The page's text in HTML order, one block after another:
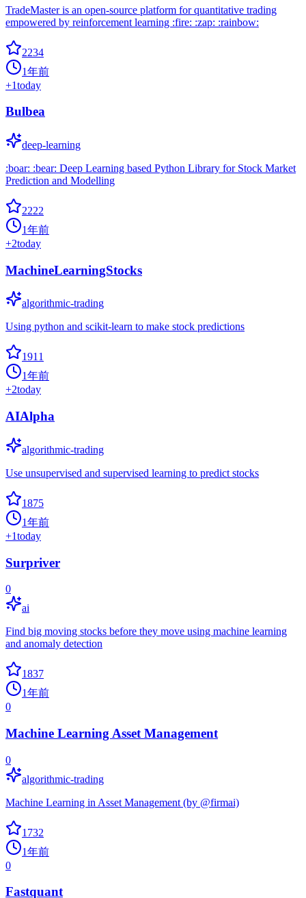
TradeMaster is an open-source platform for quantitative trading
empowered by reinforcement learning :fire: :zap: :rainbow:
2234
1年前
+1today
Bulbea
deep-learning
:boar: :bear: Deep Learning based Python Library for Stock Market
Prediction and Modelling
2222
1年前
+2today
MachineLearningStocks
algorithmic-trading
Using python and scikit-learn to make stock predictions
1911
1年前
+2today
AIAlpha
algorithmic-trading
Use unsupervised and supervised learning to predict stocks
1875
1年前
+1today
Surpriver
0
ai
Find big moving stocks before they move using machine learning
and anomaly detection
1837
1年前
0
Machine Learning Asset Management
0
algorithmic-trading
Machine Learning in Asset Management (by @firmai)
1732
1年前
0
Fastquant